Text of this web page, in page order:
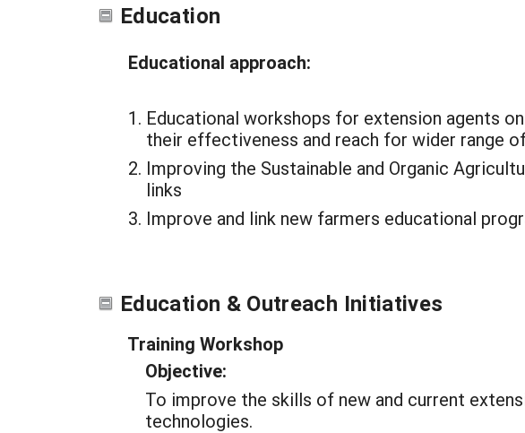
Education
Educational approach:
Educational workshops for extension agents
their effectiveness and reach for wider range
Improving the Sustainable and Organic
links
Improve and link new farmers educational
Education & Outreach Initiatives
Training Workshop
Objective:
To improve the skills of new and current
technologies.